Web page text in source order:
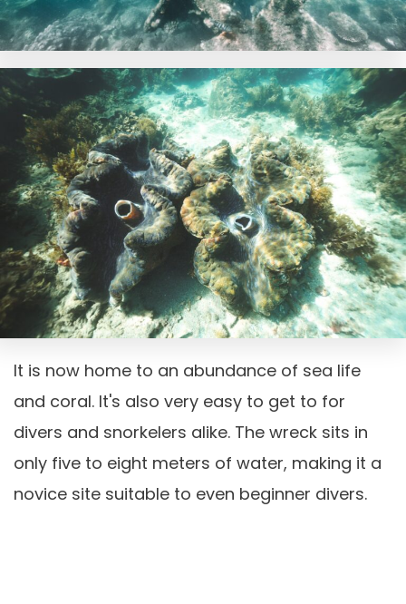
It is now home to an abundance of sea life
and coral. It's also very easy to get to for
divers and snorkelers alike. The wreck sits in
only five to eight meters of water, making it a
novice site suitable to even beginner divers.